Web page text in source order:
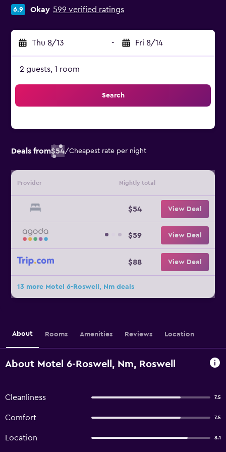
6.9 Okay 599 verified ratings
Thu 8/13 - Fri 8/14
2 guests, 1 room
Search
Deals from$54/Cheapest rate per night
Provider Nightly total
$54 View Deal
$59 View Deal
$88 View Deal
13 more Motel 6-Roswell, Nm deals
About Rooms Amenities Reviews Location
About Motel 6-Roswell, Nm, Roswell
Cleanliness 7.5
Comfort 7.5
Location 8.1